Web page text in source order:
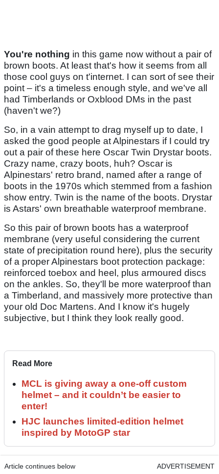
You're nothing in this game now without a pair of
brown boots. At least that's how it seems from all
those cool guys on t'internet. I can sort of see their
point – it's a timeless enough style, and we've all
had Timberlands or Oxblood DMs in the past
(haven't we?)
So, in a vain attempt to drag myself up to date, I
asked the good people at Alpinestars if I could try
out a pair of these here Oscar Twin Drystar boots.
Crazy name, crazy boots, huh? Oscar is
Alpinestars' retro brand, named after a range of
boots in the 1970s which stemmed from a fashion
show entry. Twin is the name of the boots. Drystar
is Astars' own breathable waterproof membrane.
So this pair of brown boots has a waterproof
membrane (very useful considering the current
state of precipitation round here), plus the security
of a proper Alpinestars boot protection package:
reinforced toebox and heel, plus armoured discs
on the ankles. So, they'll be more waterproof than
a Timberland, and massively more protective than
your old Doc Martens. And I know it's hugely
subjective, but I think they look really good.
Read More
MCL is giving away a one-off custom
helmet – and it couldn’t be easier to
enter!
HJC launches limited-edition helmet
inspired by MotoGP star
Article continues below ADVERTISEMENT